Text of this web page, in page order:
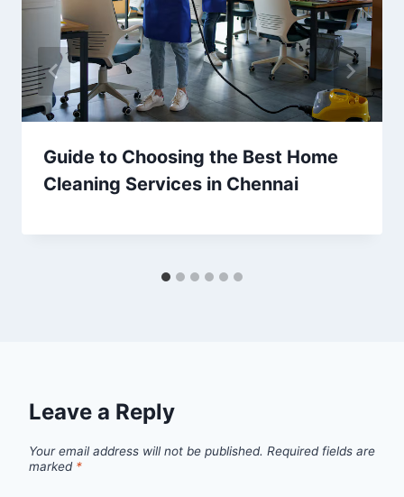
Guide to Choosing the Best Home
Cleaning Services in Chennai
Leave a Reply
Your email address will not be published. Required fields are
marked *